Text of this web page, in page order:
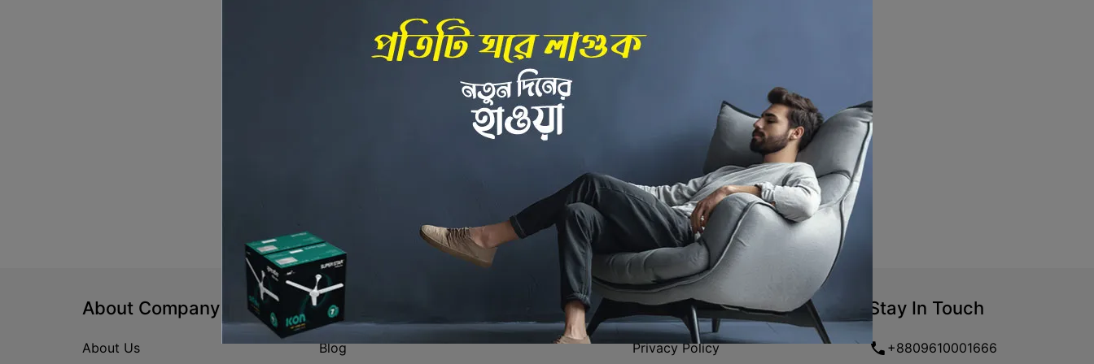
Back to Home
About Company
About Us
Help Center
Blog
Policies
Privacy Policy
Stay In Touch
+8809610001666